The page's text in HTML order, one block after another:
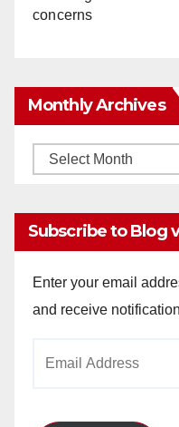
concerns
Monthly Archives
Monthly
Subscribe to Blog
Enter your email
and receive